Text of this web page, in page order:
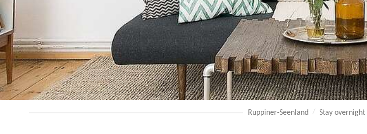
Ruppiner-Seenland Stay overnight